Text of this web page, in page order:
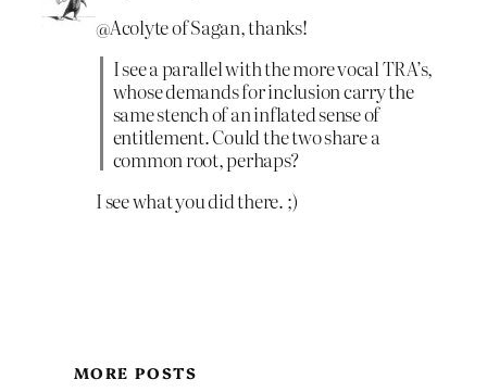
@Acolyte of Sagan, thanks!
I see a parallel with the more vocal TRA’s,
whose demands for inclusion carry the
same stench of an inflated sense of
entitlement. Could the two share a
common root, perhaps?
I see what you did there. ;)
MORE POSTS